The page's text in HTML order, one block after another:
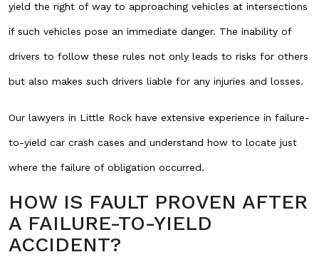
yield the right of way to approaching vehicles at intersections
if such vehicles pose an immediate danger. The inability of
drivers to follow these rules not only leads to risks for others
but also makes such drivers liable for any injuries and losses.
Our lawyers in Little Rock have extensive experience in failure-
to-yield car crash cases and understand how to locate just
where the failure of obligation occurred.
HOW IS FAULT PROVEN AFTER
A FAILURE-TO-YIELD
ACCIDENT?